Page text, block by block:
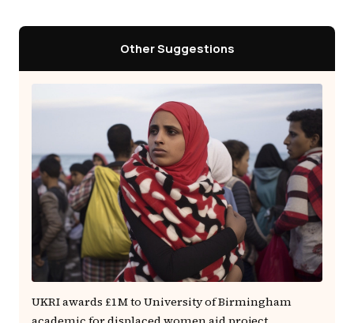
Other Suggestions
UKRI awards £1M to University of Birmingham